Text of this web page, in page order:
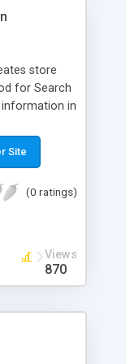
store
for Search
information in
sitemaps
Site
(0 ratings)
Views
870